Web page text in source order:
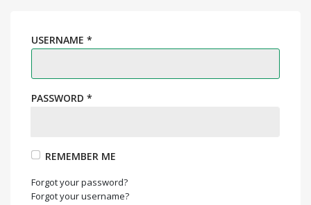
USERNAME *
PASSWORD *
REMEMBER ME
Forgot your password?
Forgot your username?